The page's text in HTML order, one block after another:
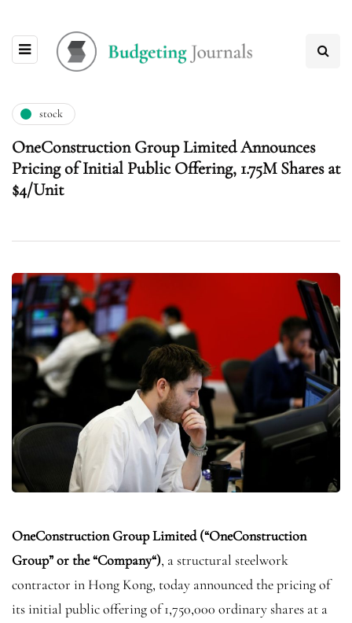
stock
OneConstruction Group Limited Announces
Pricing of Initial Public Offering, 1.75M Shares at
$4/Unit
OneConstruction Group Limited (“OneConstruction
Group” or the “Company“), a structural steelwork
contractor in Hong Kong, today announced the pricing of
its initial public offering of 1,750,000 ordinary shares at a